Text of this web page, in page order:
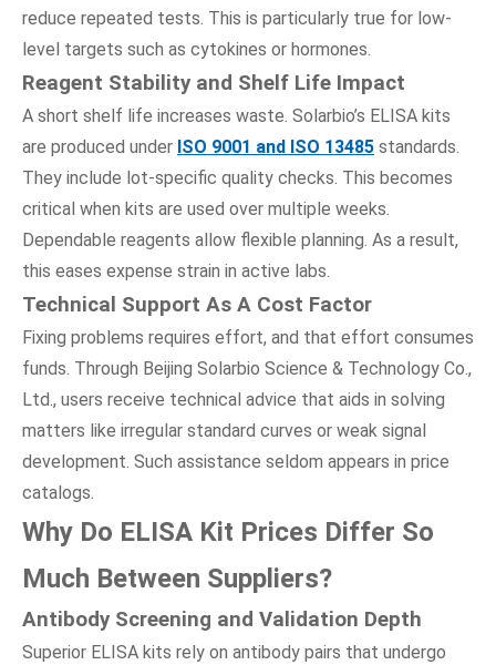
reduce repeated tests. This is particularly true for low-
level targets such as cytokines or hormones.
Reagent Stability and Shelf Life Impact
A short shelf life increases waste. Solarbio’s ELISA kits
are produced under ISO 9001 and ISO 13485 standards.
They include lot-specific quality checks. This becomes
critical when kits are used over multiple weeks.
Dependable reagents allow flexible planning. As a result,
this eases expense strain in active labs.
Technical Support As A Cost Factor
Fixing problems requires effort, and that effort consumes
funds. Through Beijing Solarbio Science & Technology Co.,
Ltd., users receive technical advice that aids in solving
matters like irregular standard curves or weak signal
development. Such assistance seldom appears in price
catalogs.
Why Do ELISA Kit Prices Differ So
Much Between Suppliers?
Antibody Screening and Validation Depth
Superior ELISA kits rely on antibody pairs that undergo